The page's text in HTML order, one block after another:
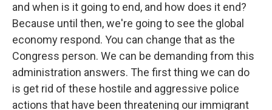
and when is it going to end, and how does it end?
Because until then, we're going to see the global
economy respond. You can change that as the
Congress person. We can be demanding from this
administration answers. The first thing we can do
is get rid of these hostile and aggressive police
actions that have been threatening our immigrant